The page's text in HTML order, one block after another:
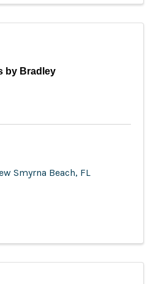
by Bradley
Smyrna Beach, FL